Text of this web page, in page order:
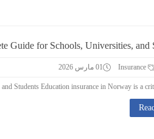
Guide for Schools, Universities, and
01 مارس 2026